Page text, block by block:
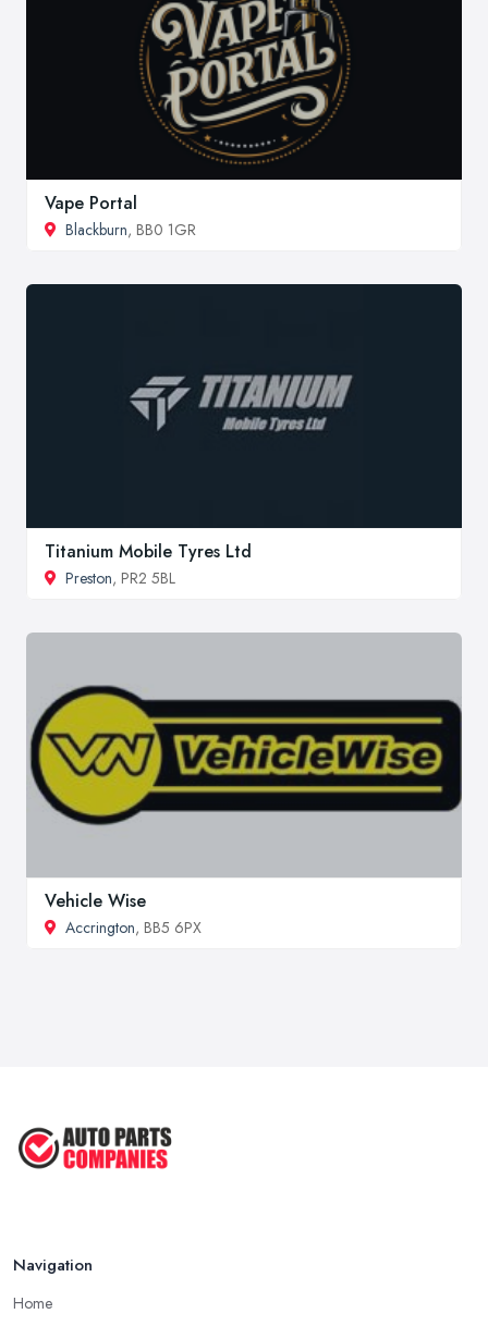
Vape Portal
Blackburn, BB0 1GR
Titanium Mobile Tyres Ltd
Preston, PR2 5BL
Vehicle Wise
Accrington, BB5 6PX
Navigation
Home